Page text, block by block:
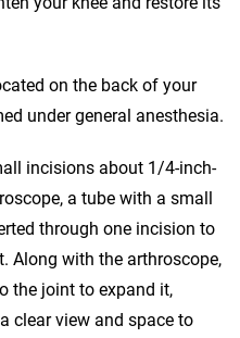
on the back of your
under general anesthesia.
incisions about 1/4-inch-
a tube with a small
through one incision to
Along with the arthroscope,
the joint to expand it,
clear view and space to